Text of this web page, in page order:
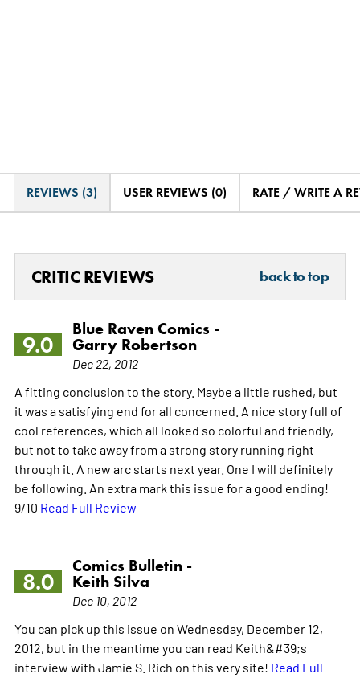
REVIEWS (3) USER REVIEWS (0) RATE / WRITE A
CRITIC REVIEWS back to top
9.0
Blue Raven Comics -
Garry Robertson
Dec 22, 2012
A fitting conclusion to the story. Maybe a little rushed, but
it was a satisfying end for all concerned. A nice story full of
cool references, which all looked so colorful and friendly,
but not to take away from a strong story running right
through it. A new arc starts next year. One I will definitely
be following. An extra mark this issue for a good ending!
9/10 Read Full Review
8.0
Comics Bulletin -
Keith Silva
Dec 10, 2012
You can pick up this issue on Wednesday, December 12,
2012, but in the meantime you can read Keith&#39;s
interview with Jamie S. Rich on this very site! Read Full